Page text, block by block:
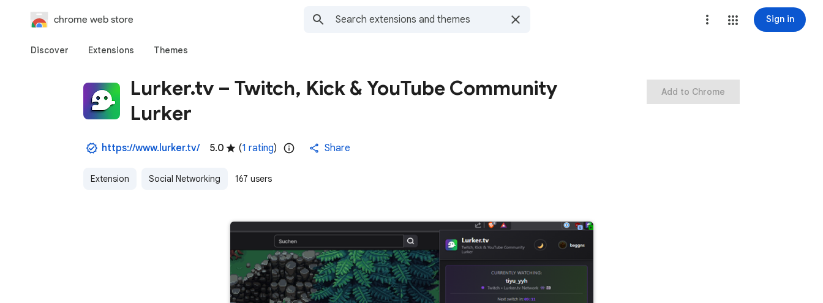
chrome web store Sign in
Discover Extensions Themes
Lurker.tv – Twitch, Kick & YouTube Community
Lurker
https://www.lurker.tv/ 5.0 (1 rating) Share
Extension Social Networking 167 users
Add to Chrome